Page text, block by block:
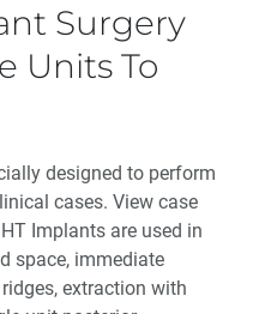
Surgery
Units To
designed to perform
cases. View case
Implants are used in
space, immediate
extraction with